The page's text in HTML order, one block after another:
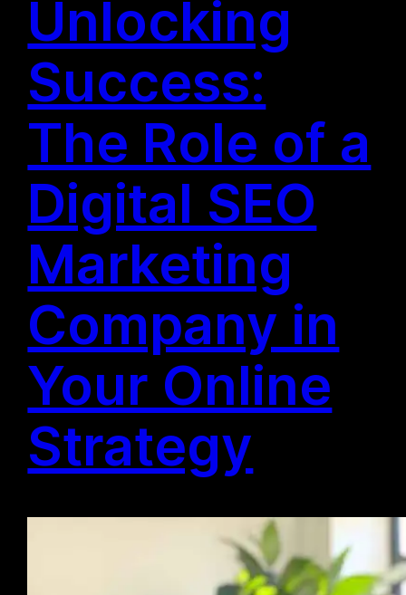
Unlocking
Success:
The Role of a
Digital SEO
Marketing
Company in
Your Online
Strategy